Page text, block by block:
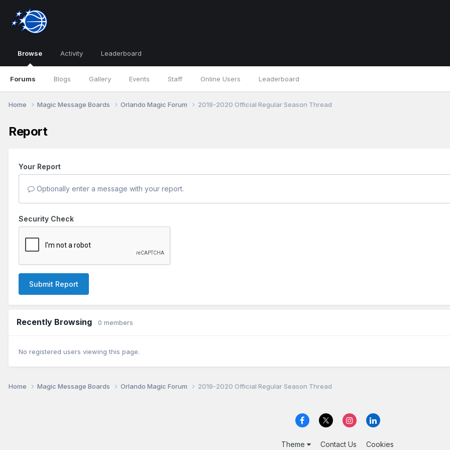
Browse
Forums Blogs Gallery Events Staff Online Users Leaderboard
Activity Leaderboard
Home Magic Message Boards Orlando Magic Forum 2019-2020 Official Regular Season Thread
Report
Your Report
Optionally enter a message with your report.
Security Check
Submit Report
Recently Browsing 0 members
No registered users viewing this page.
Home Magic Message Boards Orlando Magic Forum 2019-2020 Official Regular Season Thread
Theme Contact Us Cookies